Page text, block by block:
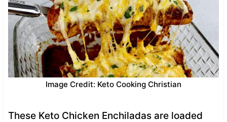
Image Credit: Keto Cooking Christian
These Keto Chicken Enchiladas are loaded